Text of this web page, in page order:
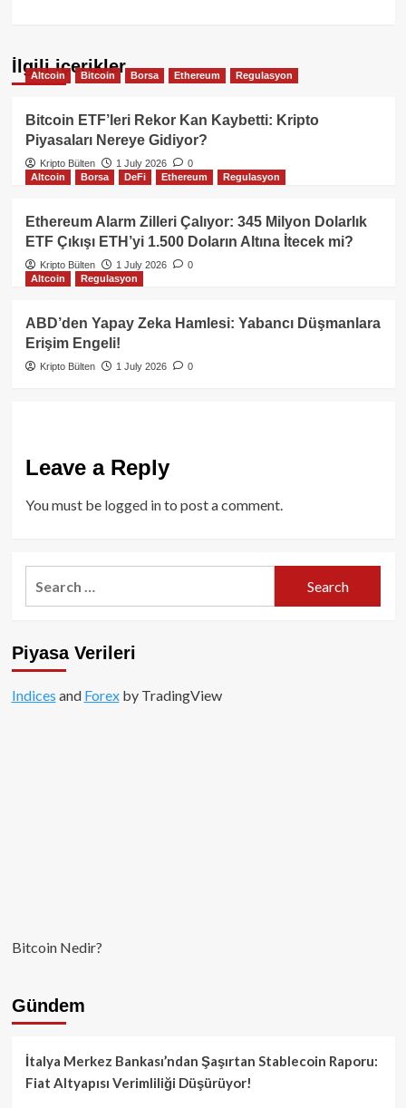
İlgili içerikler
Altcoin Bitcoin Borsa Ethereum Regulasyon
Bitcoin ETF’leri Rekor Kan Kaybetti: Kripto
Piyasaları Nereye Gidiyor?
Kripto Bülten 1 July 2026
0
Altcoin
Borsa DeFi Ethereum Regulasyon
Ethereum Alarm Zilleri Çalıyor: 345 Milyon Dolarlık
ETF Çıkışı ETH’yi 1.500 Doların Altına İtecek mi?
Kripto Bülten 1 July 2026
0
Altcoin
Regulasyon
ABD’den Yapay Zeka Hamlesi: Yabancı Düşmanlara
Erişim Engeli!
Kripto Bülten 1 July 2026 0
Leave a Reply
You must be logged into post a comment.
Piyasa Verileri
Indices and Forexby TradingView
Bitcoin Nedir?
Gündem
İtalya Merkez Bankası’ndan Şaşırtan Stablecoin Raporu:
Fiat Altyapısı Verimliliği Düşürüyor!